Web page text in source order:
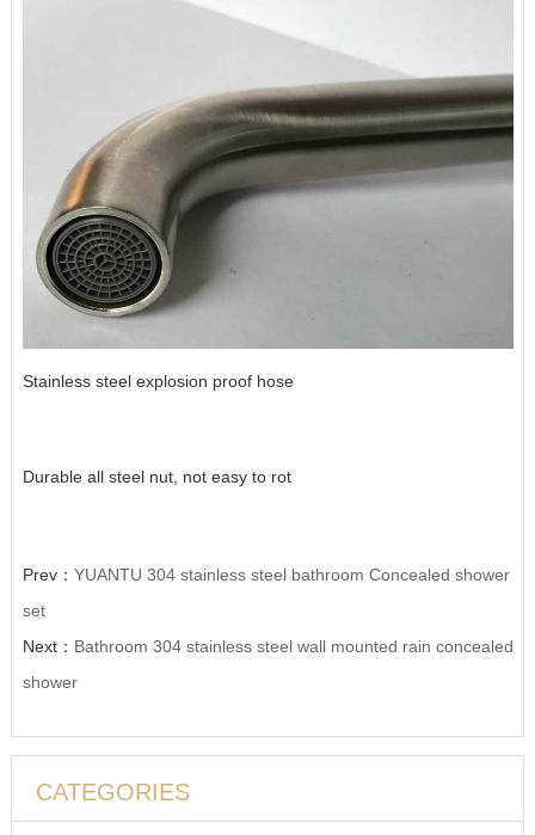
Stainless steel explosion proof hose
Durable all steel nut, not easy to rot
Prev： YUANTU 304 stainless steel bathroom Concealed shower
set
Next： Bathroom 304 stainless steel wall mounted rain concealed
shower
CATEGORIES